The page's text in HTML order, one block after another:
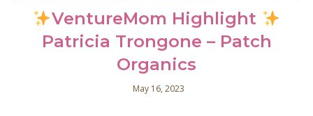
VentureMom Highlight
Patricia Trongone – Patch
Organics
May 16, 2023